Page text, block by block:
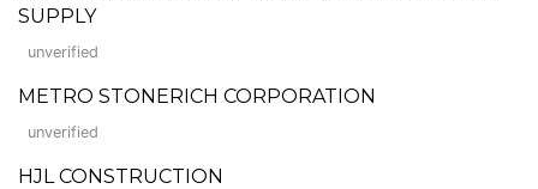
SUPPLY
unverified
METRO STONERICH CORPORATION
unverified
HJL CONSTRUCTION